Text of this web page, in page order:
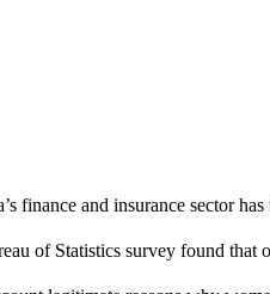
finance and insurance sector
of Statistics survey found that